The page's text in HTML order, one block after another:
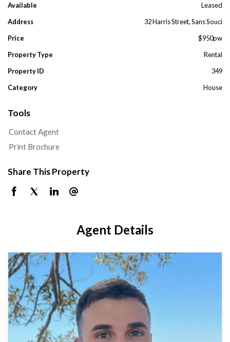
Available
Leased
Address
32 Harris Street, Sans Souci
Price
$950pw
Property Type
Rental
Property ID
349
Category
House
Tools
Contact Agent
Print Brochure
Share This Property
Agent Details